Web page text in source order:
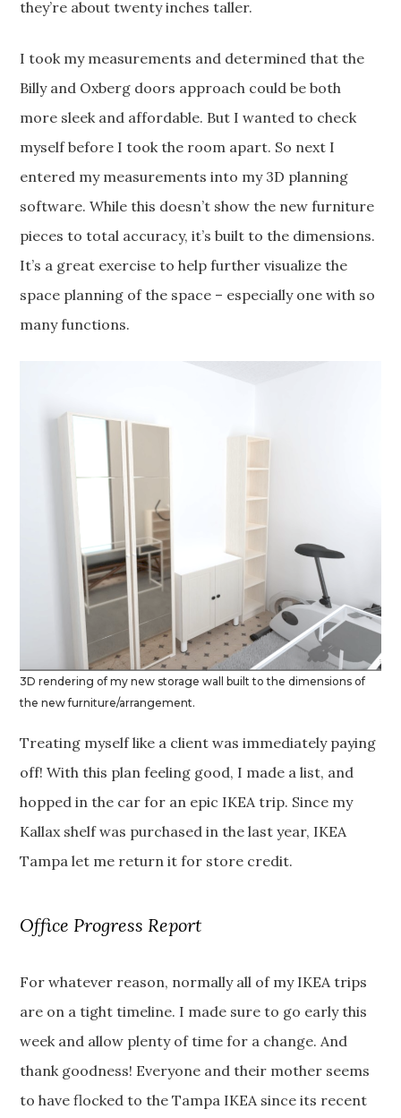
they’re about twenty inches taller.
I took my measurements and determined that the
Billy and Oxberg doors approach could be both
more sleek and affordable. But I wanted to check
myself before I took the room apart. So next I
entered my measurements into my 3D planning
software. While this doesn’t show the new furniture
pieces to total accuracy, it’s built to the dimensions.
It’s a great exercise to help further visualize the
space planning of the space – especially one with so
many functions.
3D rendering of my new storage wall built to the dimensions of
the new furniture/arrangement.
Treating myself like a client was immediately paying
off! With this plan feeling good, I made a list, and
hopped in the car for an epic IKEA trip. Since my
Kallax shelf was purchased in the last year, IKEA
Tampa let me return it for store credit.
Office Progress Report
For whatever reason, normally all of my IKEA trips
are on a tight timeline. I made sure to go early this
week and allow plenty of time for a change. And
thank goodness! Everyone and their mother seems
to have flocked to the Tampa IKEA since its recent